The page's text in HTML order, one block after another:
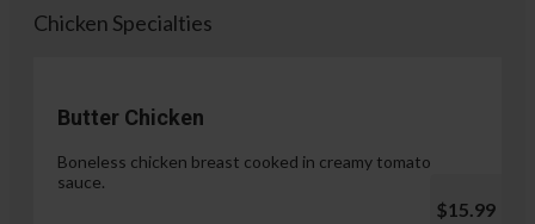
Chicken Specialties
Butter Chicken
Boneless chicken breast cooked in creamy tomato
sauce.
$15.99